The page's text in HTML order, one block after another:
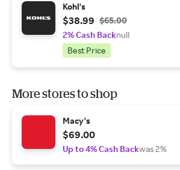
Kohl's
$38.99 $65.00
2% Cash Backnull
Best Price
More stores to shop
Macy's
$69.00
Up to 4% Cash Backwas 2%